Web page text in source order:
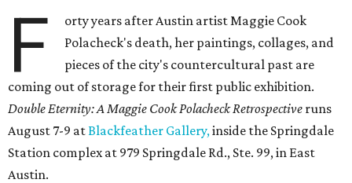
F
orty years after Austin artist Maggie Cook
Polacheck's death, her paintings, collages, and
pieces of the city's countercultural past are
coming out of storage for their first public exhibition.
Double Eternity: A Maggie Cook Polacheck Retrospective runs
August 7-9 atBlackfeather Gallery,inside the Springdale
Station complex at 979 Springdale Rd., Ste. 99, in East
Austin.